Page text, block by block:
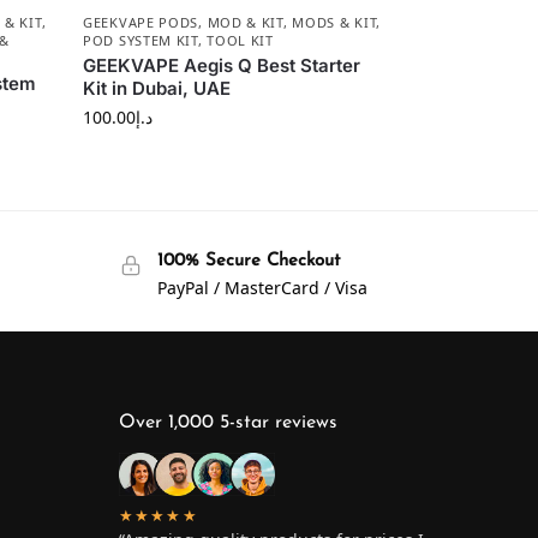
& KIT,
GEEKVAPE PODS, MOD & KIT, MODS & KIT,
POD SYSTEM KIT,TOOL KIT
GEEKVAPE Aegis Q Best Starter
Kit in Dubai, UAE
د.إ100.00
100% Secure Checkout
PayPal / MasterCard / Visa
Over 1,000 5-star reviews
★★★★★